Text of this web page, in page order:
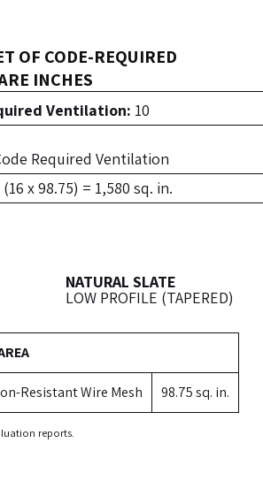
OF CODE-REQUIRED
INCHES
Ventilation: 10
Required Ventilation
(16 x 98.75) = 1,580 sq. in.
NATURAL SLATE
LOW PROFILE (TAPERED)
Resistant Wire Mesh 98.75 sq. in.
reports.